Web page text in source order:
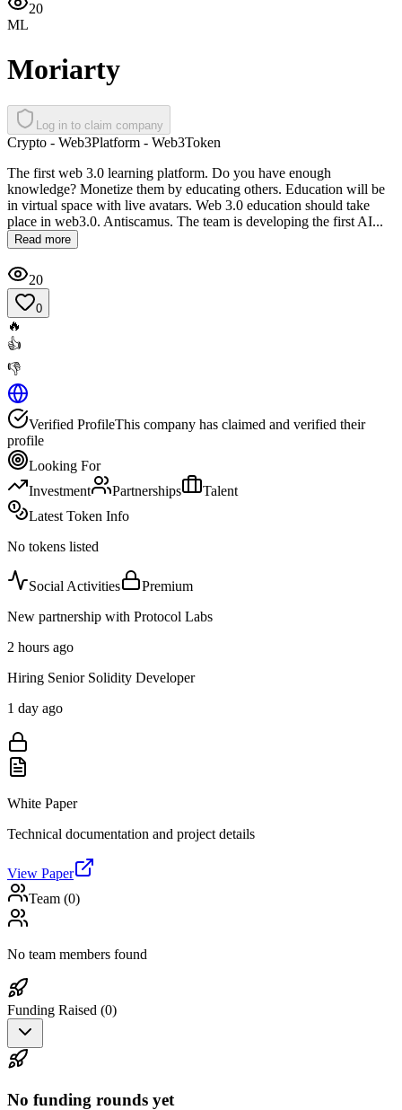
20
ML
Moriarty
Log in to claim company
Crypto - Web3Platform - Web3Token
The first web 3.0 learning platform. Do you have enough
knowledge? Monetize them by educating others. Education will be
in virtual space with live avatars. Web 3.0 education should take
place in web3.0. Antiscamus. The team is developing the first AI...
Read more
20
0
🔥
👍
👎
Verified ProfileThis company has claimed and verified their
profile
Looking For
Investment
Partnerships
Talent
Latest Token Info
No tokens listed
Social Activities
Premium
New partnership with Protocol Labs
2 hours ago
Hiring Senior Solidity Developer
1 day ago
White Paper
Technical documentation and project details
View Paper
Team (0)
No team members found
Funding Raised (0)
No funding rounds yet